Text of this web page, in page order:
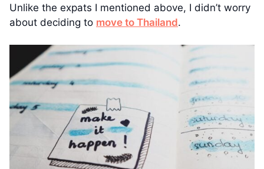
Unlike the expats I mentioned above, I didn’t worry
about deciding to move to Thailand.